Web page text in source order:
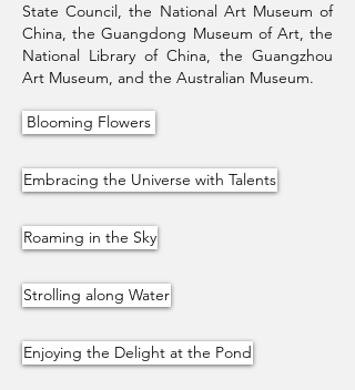
State Council, the National Art Museum of
China, the Guangdong Museum of Art, the
National Library of China, the Guangzhou
Art Museum, and the Australian Museum.
Blooming Flowers
Embracing the Universe with Talents
Roaming in the Sky
Strolling along Water
Enjoying the Delight at the Pond